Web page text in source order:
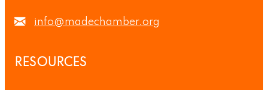
info@madechamber.org
RESOURCES